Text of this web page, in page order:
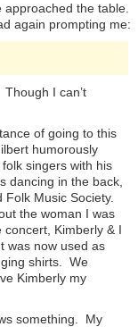
the table.
again prompting me:
I can’t
of going to this
humorously
singers with his
dancing in the back,
Music Society.
the woman I was
Kimberly & I
was now used as
shirts. We
Kimberly my
something. My